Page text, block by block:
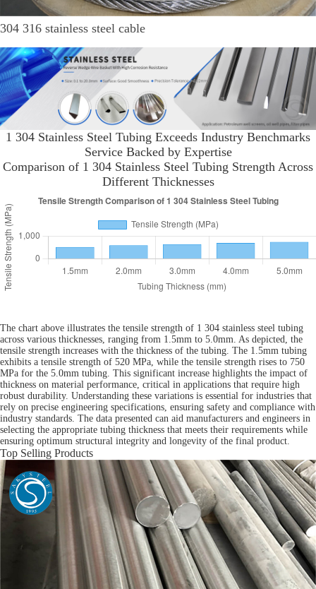
304 316 stainless steel cable
1 304 Stainless Steel Tubing Exceeds Industry Benchmarks
Service Backed by Expertise
Comparison of 1 304 Stainless Steel Tubing Strength Across
Different Thicknesses
The chart above illustrates the tensile strength of 1 304 stainless steel tubing
across various thicknesses, ranging from 1.5mm to 5.0mm. As depicted, the
tensile strength increases with the thickness of the tubing. The 1.5mm tubing
exhibits a tensile strength of 520 MPa, while the tensile strength rises to 750
MPa for the 5.0mm tubing. This significant increase highlights the impact of
thickness on material performance, critical in applications that require high
robust durability. Understanding these variations is essential for industries that
rely on precise engineering specifications, ensuring safety and compliance with
industry standards. The data presented can aid manufacturers and engineers in
selecting the appropriate tubing thickness that meets their requirements while
ensuring optimum structural integrity and longevity of the final product.
Top Selling Products